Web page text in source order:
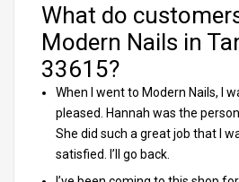
What do
Modern Nails in
33615?
When I went to Modern Nails, I
pleased. Hannah was the
She did such a great job that I
satisfied. I’ll go back.